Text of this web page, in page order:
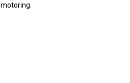
motoring.